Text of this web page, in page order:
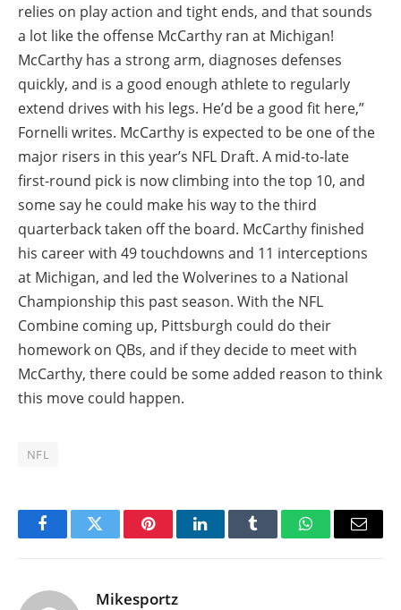
relies on play action and tight ends, and that sounds
a lot like the offense McCarthy ran at Michigan!
McCarthy has a strong arm, diagnoses defenses
quickly, and is a good enough athlete to regularly
extend drives with his legs. He’d be a good fit here,”
Fornelli writes. McCarthy is expected to be one of the
major risers in this year’s NFL Draft. A mid-to-late
first-round pick is now climbing into the top 10, and
some say he could make his way to the third
quarterback taken off the board. McCarthy finished
his career with 49 touchdowns and 11 interceptions
at Michigan, and led the Wolverines to a National
Championship this past season. With the NFL
Combine coming up, Pittsburgh could do their
homework on QBs, and if they decide to meet with
McCarthy, there could be some added reason to think
this move could happen.
NFL
FacebookTwitter PinterestLinkedInTumblr WhatsAppEmail
Mikesportz